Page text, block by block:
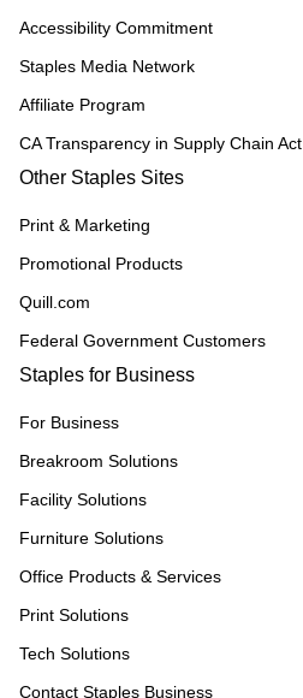
Accessibility Commitment
Staples Media Network
Affiliate Program
CA Transparency in Supply Chain Act
Other Staples Sites
Print & Marketing
Promotional Products
Quill.com
Federal Government Customers
Staples for Business
For Business
Breakroom Solutions
Facility Solutions
Furniture Solutions
Office Products & Services
Print Solutions
Tech Solutions
Contact Staples Business